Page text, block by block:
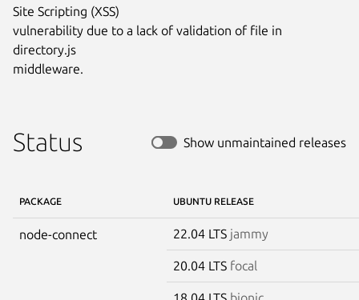
Site Scripting (XSS)
vulnerability due to a lack of validation of file in
directory.js
middleware.
Status Show unmaintained releases
PACKAGE UBUNTU RELEASE
node-connect 22.04 LTS jammy
20.04 LTS focal